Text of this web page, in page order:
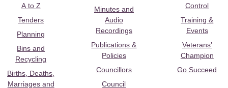
A to Z
Tenders
Planning
Bins and
Recycling
Births, Deaths,
Marriages and
Minutes and
Audio
Recordings
Publications &
Policies
Councillors
Council
Control
Training &
Events
Veterans’
Champion
Go Succeed